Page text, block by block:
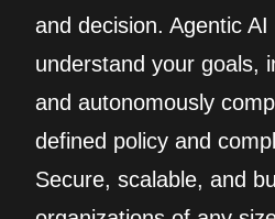
and decision. Agentic
understand your goals,
and autonomously
defined policy and
Secure, scalable, and